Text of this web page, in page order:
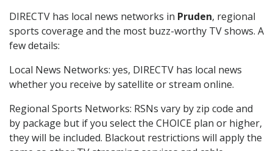
DIRECTV has local news networks in Pruden, regional
sports coverage and the most buzz-worthy TV shows. A
few details:
Local News Networks: yes, DIRECTV has local news
whether you receive by satellite or stream online.
Regional Sports Networks: RSNs vary by zip code and
by package but if you select the CHOICE plan or higher,
they will be included. Blackout restrictions will apply the